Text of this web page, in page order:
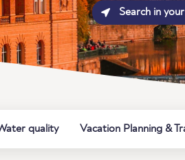
Search in
quality Vacation Planning &